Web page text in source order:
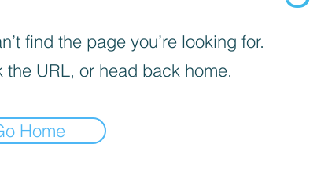
find the page you’re looking for.
the URL, or head back home.
Home